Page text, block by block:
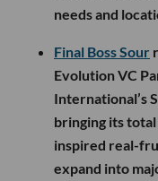
needs and
Final Boss Sour
Evolution VC
International’s
bringing its
inspired real-
expand into